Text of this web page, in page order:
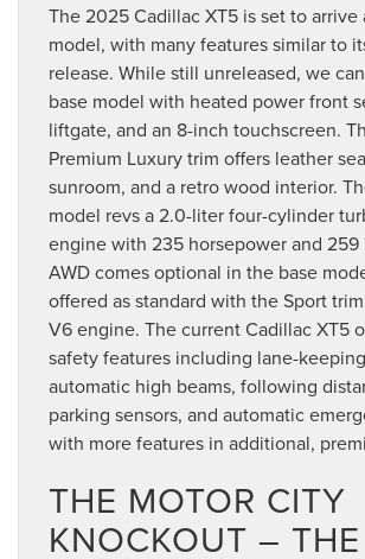
The 2025 Cadillac XT5 is set to arrive
model, with many features similar to
release. While still unreleased, we
base model with heated power front
liftgate, and an 8-inch touchscreen.
Premium Luxury trim offers leather
sunroom, and a retro wood interior.
model revs a 2.0-liter four-cylinder
engine with 235 horsepower and
AWD comes optional in the base
offered as standard with the Sport
V6 engine. The current Cadillac XT5
safety features including lane-
automatic high beams, following
parking sensors, and automatic
with more features in additional,
THE MOTOR CITY
KNOCKOUT –